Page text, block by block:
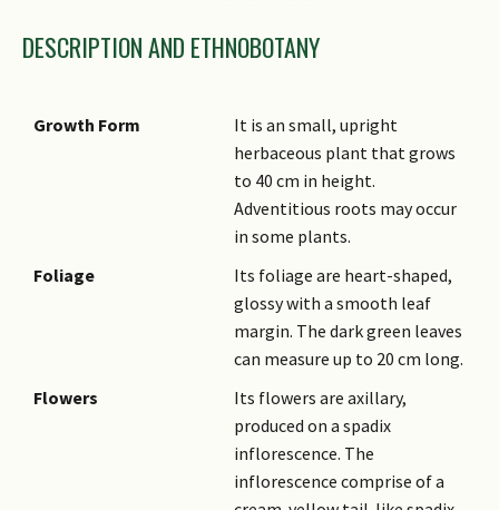
DESCRIPTION AND ETHNOBOTANY
Growth Form
It is an small, upright
herbaceous plant that grows
to 40 cm in height.
Adventitious roots may occur
in some plants.
Foliage
Its foliage are heart-shaped,
glossy with a smooth leaf
margin. The dark green leaves
can measure up to 20 cm long.
Flowers
Its flowers are axillary,
produced on a spadix
inflorescence. The
inflorescence comprise of a